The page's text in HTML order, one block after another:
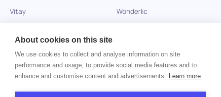
Vitay Wonderlic
Xobin
Zinc
Copyright © 2026 HiPeople. All rights reserved
About cookies on this site
We use cookies to collect and analyse information on site
performance and usage, to provide social media features and to
enhance and customise content and advertisements. Learn more